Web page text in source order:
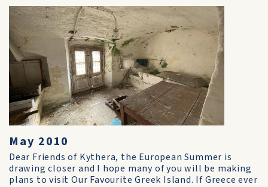
May 2010
Dear Friends of Kythera, the European Summer is
drawing closer and I hope many of you will be making
plans to visit Our Favourite Greek Island. If Greece ever